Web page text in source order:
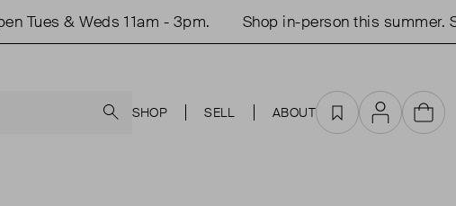
& Weds 11am - 3pm. Shop in-person this summer.
SHOP SELL ABOUT Favourites
AccountCart